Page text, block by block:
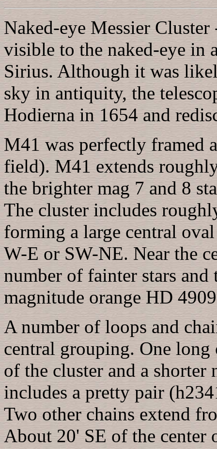
Naked-eye Messier
visible to the naked-eye in
Sirius. Although it was
sky in antiquity, the
Hodierna in 1654 and
M41 was perfectly framed
field). M41 extends
the brighter mag 7 and 8
The cluster includes
forming a large central
W-E or SW-NE. Near the
number of fainter stars
magnitude orange HD
A number of loops and
central grouping. One long
of the cluster and a shorter
includes a pretty pair
Two other chains extend
About 20' SE of the center